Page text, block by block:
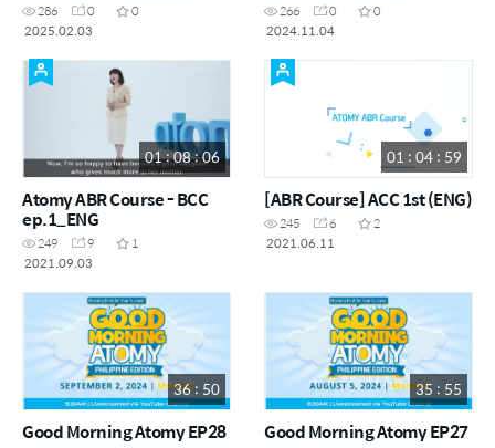
286 0
0
2025.02.03
266 0
0
2024.11.04
01 : 08 : 06
Atomy ABR Course - BCC
ep.1_ENG
249 9
1
2021.09.03
01 : 04 : 59
[ABR Course] ACC 1st (ENG)
245 6
2
2021.06.11
36 : 50
Good Morning Atomy EP28
35 : 55
Good Morning Atomy EP27